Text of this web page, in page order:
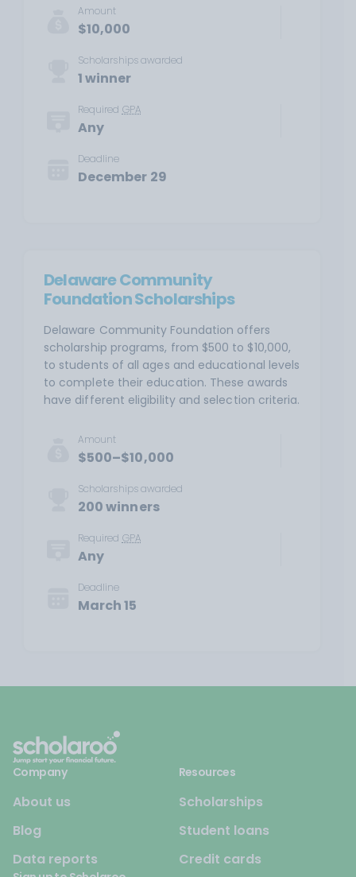
Amount
$10,000
Scholarships awarded
1 winner
Required GPA
Any
Deadline
December 29
Delaware Community
Foundation Scholarships
Delaware Community Foundation offers
scholarship programs, from $500 to $10,000,
to students of all ages and educational levels
to complete their education. These awards
have different eligibility and selection criteria.
Amount
$500–$10,000
Scholarships awarded
200 winners
Required GPA
Any
Deadline
March 15
Company
About us
Blog
Data reports
Resources
Scholarships
Student loans
Credit cards